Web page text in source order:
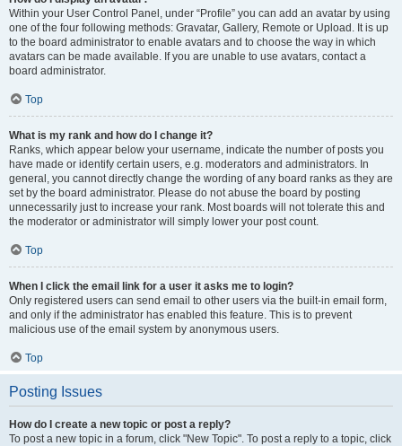
Within your User Control Panel, under “Profile” you can add an avatar by using
one of the four following methods: Gravatar, Gallery, Remote or Upload. It is up
to the board administrator to enable avatars and to choose the way in which
avatars can be made available. If you are unable to use avatars, contact a
board administrator.
Top
What is my rank and how do I change it?
Ranks, which appear below your username, indicate the number of posts you
have made or identify certain users, e.g. moderators and administrators. In
general, you cannot directly change the wording of any board ranks as they are
set by the board administrator. Please do not abuse the board by posting
unnecessarily just to increase your rank. Most boards will not tolerate this and
the moderator or administrator will simply lower your post count.
Top
When I click the email link for a user it asks me to login?
Only registered users can send email to other users via the built-in email form,
and only if the administrator has enabled this feature. This is to prevent
malicious use of the email system by anonymous users.
Top
Posting Issues
How do I create a new topic or post a reply?
To post a new topic in a forum, click "New Topic". To post a reply to a topic, click